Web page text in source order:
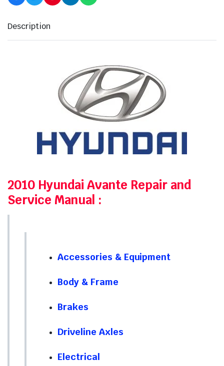
Description
2010 Hyundai Avante Repair and
Service Manual :
Accessories & Equipment
Body & Frame
Brakes
Driveline Axles
Electrical